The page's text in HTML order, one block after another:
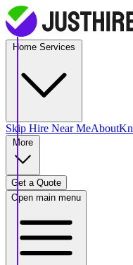
Skip Hire Near MeAbout
Get a Quote
Open main menu